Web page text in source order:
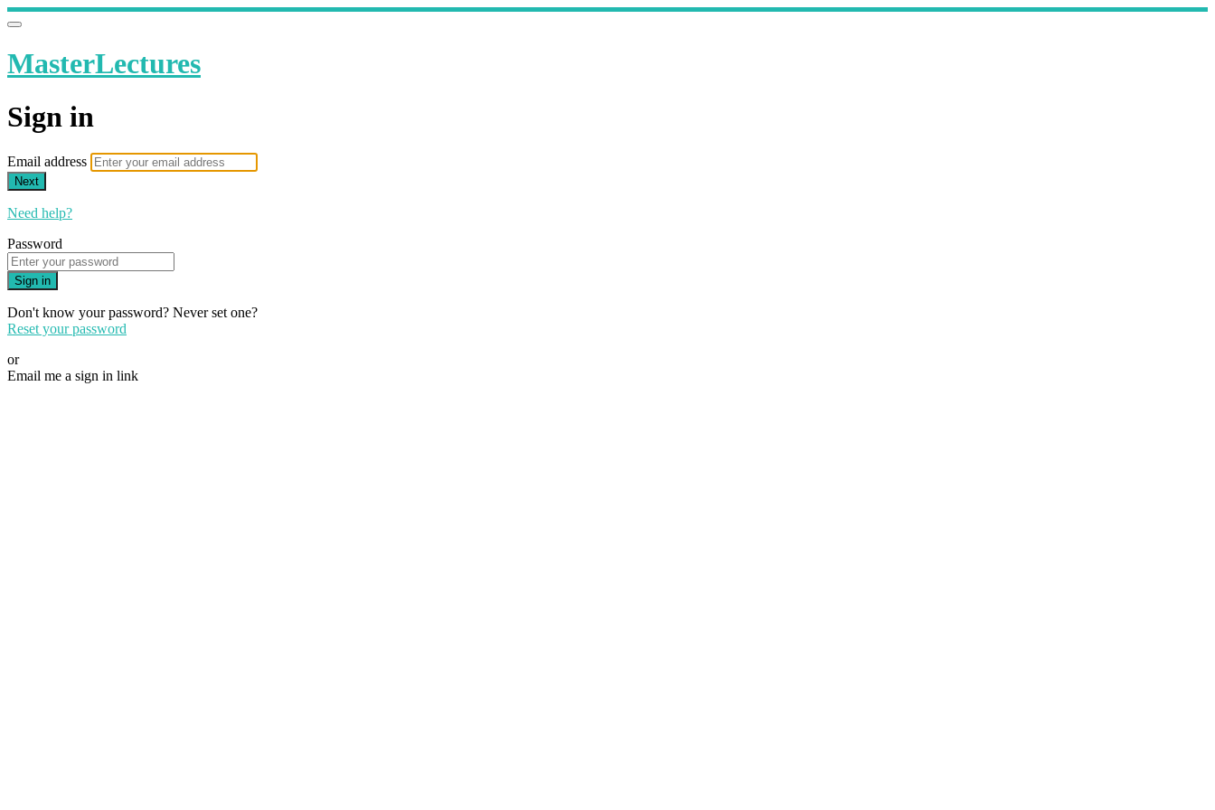
MasterLectures
Sign in
Email address
Next
Need help?
Password
Sign in
Don't know your password? Never set one?
Reset your password
or
Email me a sign in link